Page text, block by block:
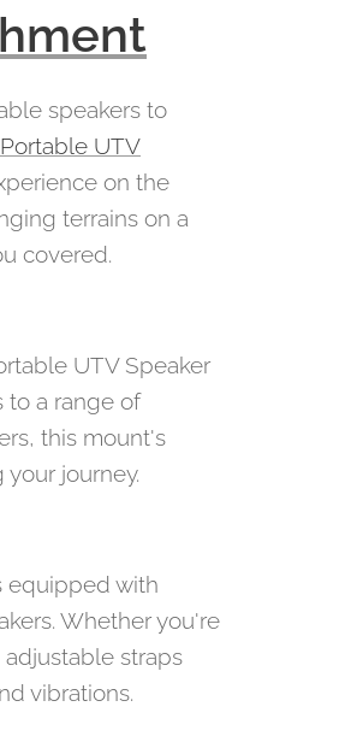
speakers to
UTV
on the
terrains on a
covered.
UTV Speaker
to a range of
this mount's
journey.
equipped with
Whether you're
straps
vibrations.